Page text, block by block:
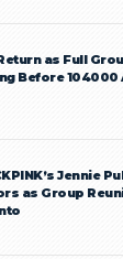
as Full
Before 104000
Jennie
as Group